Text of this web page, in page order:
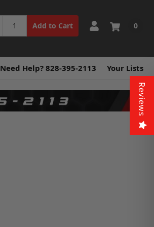
Add to Cart 0
Need Help? 828-395-2113 Your Lists
Reviews